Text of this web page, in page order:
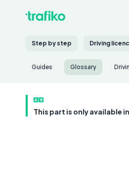
Step by step Driving
Guides Glossary
This part is only available